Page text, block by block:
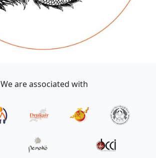
We are associated with